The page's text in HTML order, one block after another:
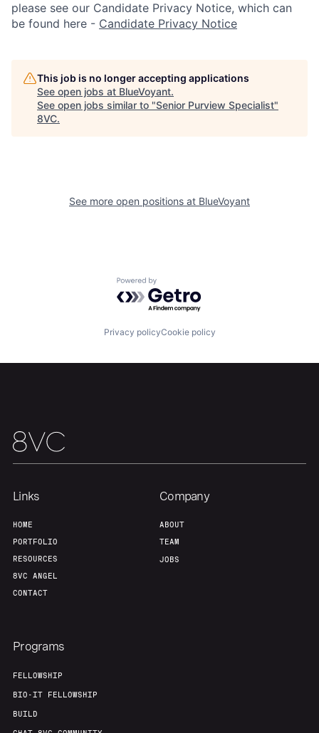
Home
please see our Candidate Privacy Notice, which can
be found here - Candidate Privacy Notice
This job is no longer accepting applications
See open jobs at BlueVoyant.
See open jobs similar to "Senior Purview Specialist"
8VC.
See more open positions at BlueVoyant
Powered by Getro.com
Privacy policyCookie policy
Links
HOME
PORTFOLIO
RESOURCES
8VC ANGEL
CONTACT
Company
ABOUT
TEAM
JOBS
Programs
FELLOWSHIP
BIO-IT FELLOWSHIP
BUILD